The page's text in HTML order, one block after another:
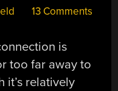
13 Comments
is
too far away to
it’s relatively